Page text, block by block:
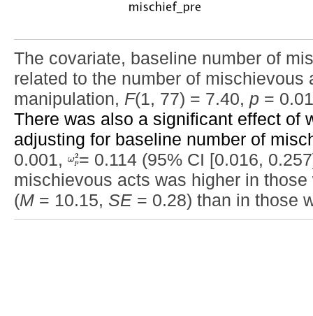
The covariate, baseline number of
related to the number of
manipulation, F(1, 77) = 7.40,p =
There was also a significant effect of
adjusting for baseline number of
0.001, = 0.114 (95% CI [0.016,
mischievous acts was higher in
(M = 10.15,SE = 0.28) than in those